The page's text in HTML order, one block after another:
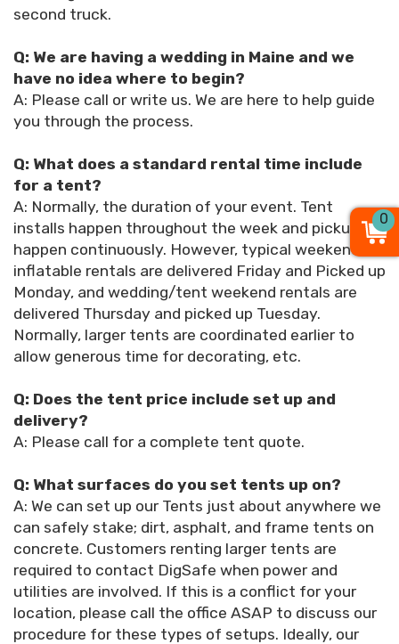
second truck.
Q: We are having a wedding in Maine and we
have no idea where to begin?
A: Please call or write us. We are here to help guide
you through the process.
Q: What does a standard rental time include
for a tent?
A: Normally, the duration of your event. Tent
installs happen throughout the week and pickups
happen continuously. However, typical weekend
inflatable rentals are delivered Friday and Picked up
Monday, and wedding/tent weekend rentals are
delivered Thursday and picked up Tuesday.
Normally, larger tents are coordinated earlier to
allow generous time for decorating, etc.
Q: Does the tent price include set up and
delivery?
A: Please call for a complete tent quote.
Q: What surfaces do you set tents up on?
A: We can set up our Tents just about anywhere we
can safely stake; dirt, asphalt, and frame tents on
concrete. Customers renting larger tents are
required to contact DigSafe when power and
utilities are involved. If this is a conflict for your
location, please call the office ASAP to discuss our
procedure for these types of setups. Ideally, our
0